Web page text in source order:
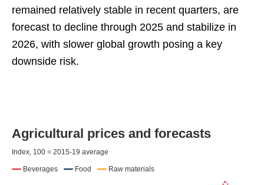
remained relatively stable in recent quarters, are
forecast to decline through 2025 and stabilize in
2026, with slower global growth posing a key
downside risk.